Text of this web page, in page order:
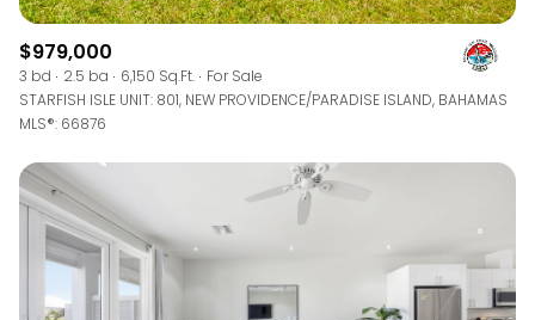
$979,000
3 bd 2.5 ba 6,150 Sq.Ft.
For Sale
STARFISH ISLE UNIT: 801, NEW PROVIDENCE/PARADISE ISLAND, BAHAMAS
MLS®: 66876